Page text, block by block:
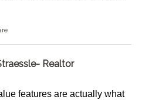
Realtor
features are actually what